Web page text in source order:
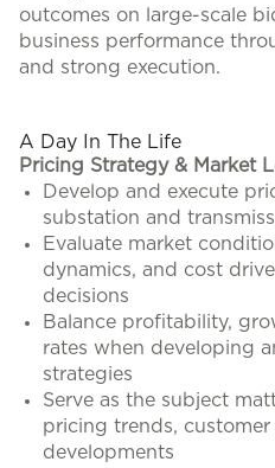
outcomes on large-scale
business performance
and strong execution.
A Day In The Life
Pricing Strategy & Market
Develop and execute
substation and
Evaluate market
dynamics, and cost
decisions
Balance profitability,
rates when developing
strategies
Serve as the subject
pricing trends,
developments